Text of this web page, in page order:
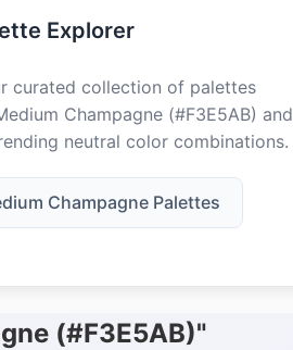
Explorer
curated collection of palettes
Champagne (#F3E5AB) and
neutral color combinations.
Champagne Palettes
(#F3E5AB)"